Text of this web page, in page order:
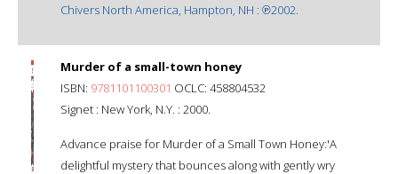
Chivers North America, Hampton, NH : ℗2002.
Murder of a small-town honey
ISBN: 9781101100301 OCLC: 458804532
Signet : New York, N.Y. : 2000.
Advance praise for Murder of a Small Town Honey:'A
delightful mystery that bounces along with gently wry